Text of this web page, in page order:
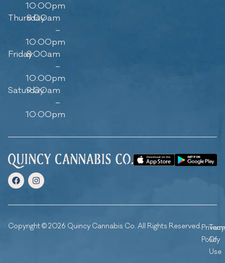
10:00pm
Thursday
8:00am
–
10:00pm
Friday8:00am
–
10:00pm
Saturday
9:00am
–
10:00pm
Copyright © 2026 Quincy Cannabis Co. All Rights Reserved.Privacy
Policy
Of
Use